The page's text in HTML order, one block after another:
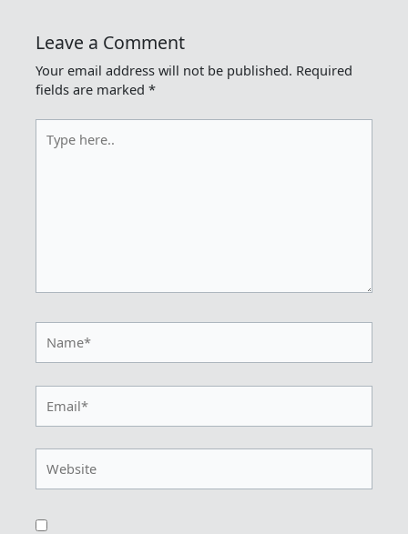
Leave a Comment
Your email address will not be published. Required
fields are marked*
here..